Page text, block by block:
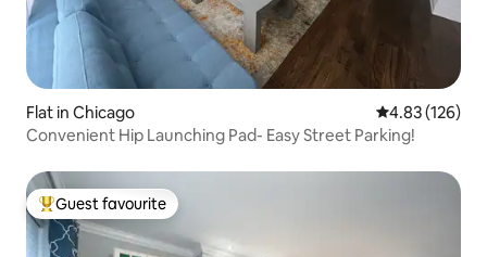
Flat in Chicago 4.83 out of 5
4.83 (126)
Convenient Hip Launching Pad- Easy Street Parking!
Top guest favourite
Guest favourite